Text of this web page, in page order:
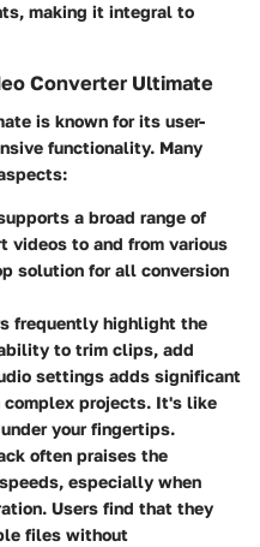
making it integral to
Converter Ultimate
is known for its user-
functionality. Many
a broad range of
videos to and from various
solution for all conversion
frequently highlight the
to trim clips, add
settings adds significant
complex projects. It's like
your fingertips.
often praises the
especially when
Users find that they
files without